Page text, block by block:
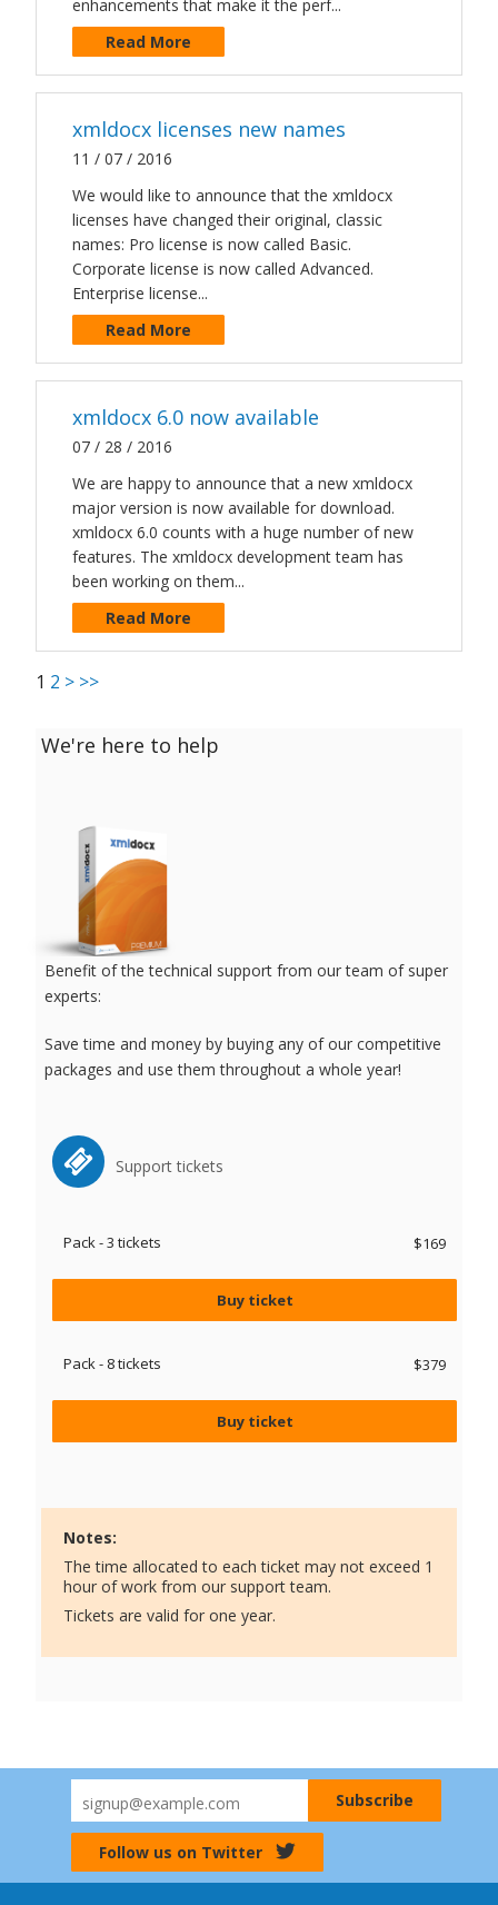
enhancements that make it the perf...
Read More
xmldocx licenses new names
11 / 07 / 2016
We would like to announce that the xmldocx
licenses have changed their original, classic
names: Pro license is now called Basic.
Corporate license is now called Advanced.
Enterprise license...
Read More
xmldocx 6.0 now available
07 / 28 / 2016
We are happy to announce that a new xmldocx
major version is now available for download.
xmldocx 6.0 counts with a huge number of new
features. The xmldocx development team has
been working on them...
Read More
1 2 > >>
We're here to help
Benefit of the technical support from our team of super
experts:
Save time and money by buying any of our competitive
packages and use them throughout a whole year!
Support tickets
Pack - 3 tickets $169
Buy ticket
Pack - 8 tickets $379
Buy ticket
Notes:
The time allocated to each ticket may not exceed 1
hour of work from our support team.
Tickets are valid for one year.
Follow us on Twitter